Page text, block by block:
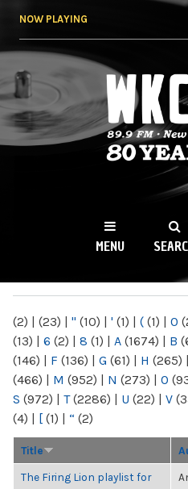
NOW PLAYING
WKCR
NY
MENU
(2) | (23) | " (10) | ' (1) | ( (1) | 0
(13) | 6 (2) | 8 (1) | A (1674) | B
(146) | F (136) | G (61) | H (265) |
(466) | M (952) | N (273) | O
S (972) | T(2286) | U (22) | V
(4) | [ (1) | “ (2)
Title
The Firing Lion playlist for